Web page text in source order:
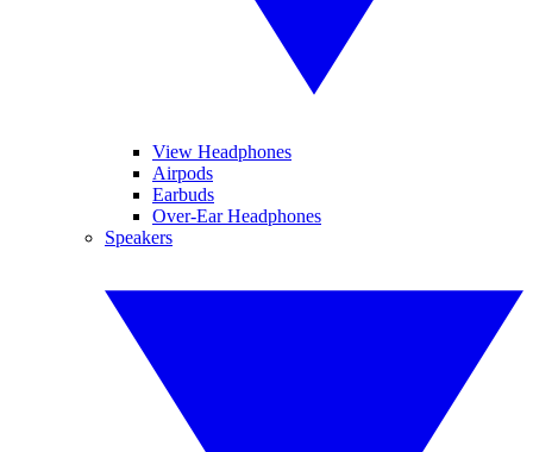
View Headphones
Airpods
Earbuds
Over-Ear Headphones
Speakers